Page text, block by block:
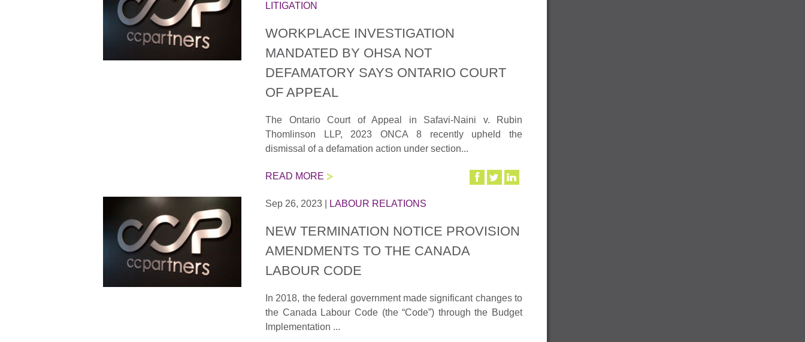
LITIGATION
WORKPLACE INVESTIGATION
MANDATED BY OHSA NOT
DEFAMATORY SAYS ONTARIO COURT
OF APPEAL
The Ontario Court of Appeal in Safavi-Naini v. Rubin
Thomlinson LLP, 2023 ONCA 8 recently upheld the
dismissal of a defamation action under section...
READ MORE
Sep 26, 2023 LABOUR RELATIONS
NEW TERMINATION NOTICE PROVISION
AMENDMENTS TO THE CANADA
LABOUR CODE
In 2018, the federal government made significant changes to
the Canada Labour Code (the “Code”) through the Budget
Implementation ...